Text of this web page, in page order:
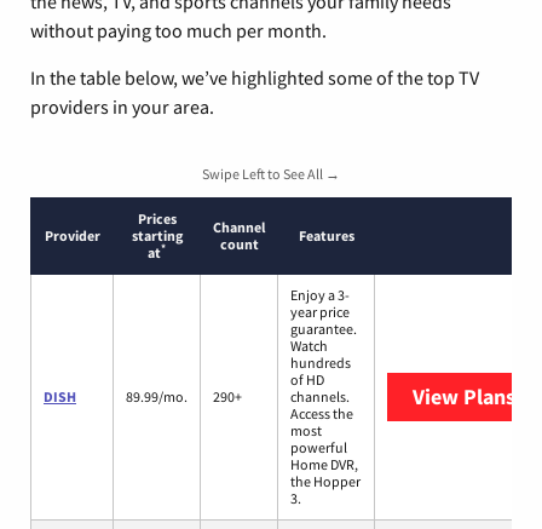
without paying too much per month.
In the table below, we’ve highlighted some of the top TV
providers in your area.
Swipe Left to See All →
Provider
Prices
starting
at*
Channel
count
Features
DISH 89.99/mo. 290+
Enjoy a 3-
year price
guarantee.
Watch
hundreds
of HD
channels.
Access the
most
powerful
Home DVR,
the Hopper
3.
View Plans